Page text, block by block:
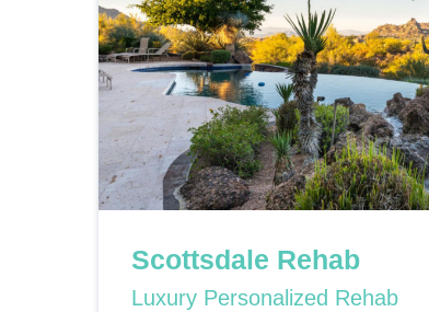
Scottsdale Rehab
Luxury Personalized Rehab